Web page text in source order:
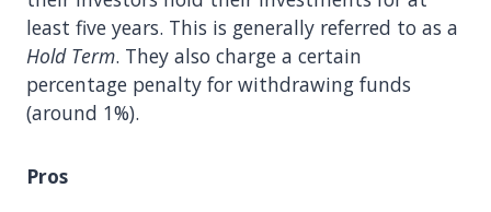
least five years. This is generally referred to as a
Hold Term. They also charge a certain
percentage penalty for withdrawing funds
(around 1%).
Pros